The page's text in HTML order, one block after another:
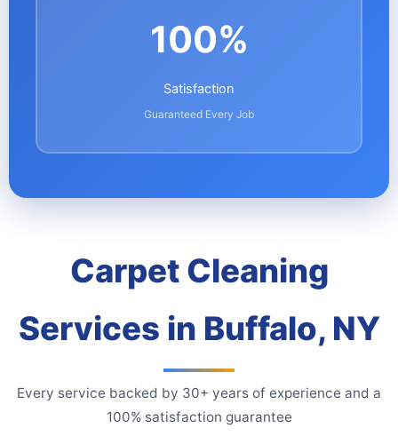
100%
Satisfaction
Guaranteed Every Job
Carpet Cleaning
Services in Buffalo, NY
Every service backed by 30+ years of experience and a
100% satisfaction guarantee